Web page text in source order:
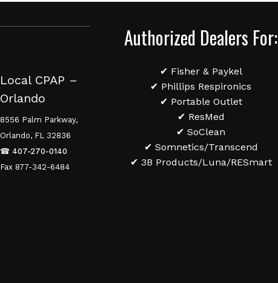
Local CPAP –
Orlando
8556 Palm Parkway,
Orlando, FL 32836
☎ 407-270-0140
Fax 877-342-6484
Authorized Dealers For:
✔ Fisher & Paykel
✔ Phillips Respironics
✔ Portable Outlet
✔ ResMed
✔ SoClean
✔ Somnetics/Transcend
✔ 3B Products/Luna/RESmart